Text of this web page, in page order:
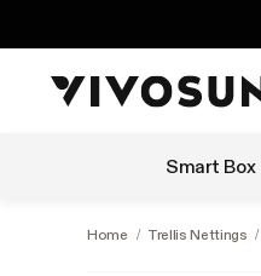
Smart Box
Home / Trellis Nettings /